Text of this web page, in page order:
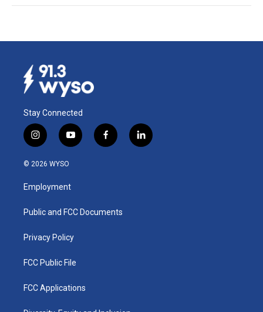
Stay Connected
i
n
s
a
g
a
y
o
u
b
f
a
k
l
i
© 2026 WYSO
Employment
Public and FCC Documents
Privacy Policy
FCC Public File
FCC Applications